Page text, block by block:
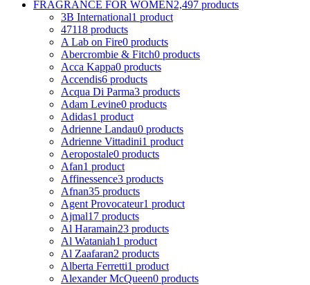
FRAGRANCE FOR WOMEN2,497 products
3B International1 product
47118 products
A Lab on Fire0 products
Abercrombie & Fitch0 products
Acca Kappa0 products
Accendis6 products
Acqua Di Parma3 products
Adam Levine0 products
Adidas1 product
Adrienne Landau0 products
Adrienne Vittadini1 product
Aeropostale0 products
Afan1 product
Affinessence3 products
Afnan35 products
Agent Provocateur1 product
Ajmal17 products
Al Haramain23 products
Al Wataniah1 product
Al Zaafaran2 products
Alberta Ferretti1 product
Alexander McQueen0 products